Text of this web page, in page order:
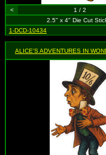
< 1 / 2
2.5" x 4" Die Cut
1-DCD-10434
ALICE'S ADVENTURES IN